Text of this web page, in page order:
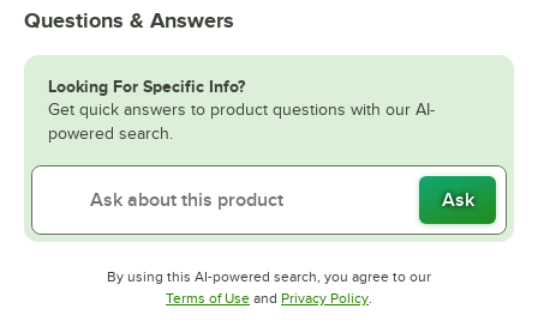
Questions & Answers
Looking For Specific Info?
Get quick answers to product questions with our AI-
powered search.
Ask
By using this AI-powered search, you agree to our
Terms of UseOpens in new tab
and Privacy PolicyOpens in new tab
.